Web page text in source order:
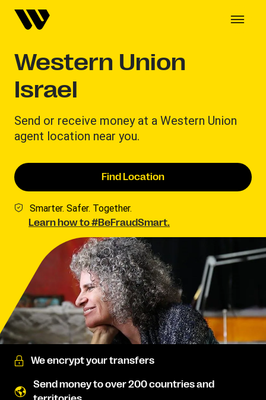
Western Union
Israel
Send or receive money at a Western Union
agent location near you.
Find Location
Smarter. Safer. Together.
Learn how to #BeFraudSmart.
We encrypt your transfers
Send money to over 200 countries and